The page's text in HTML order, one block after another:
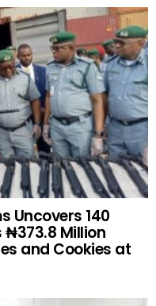
Uncovers 140
₦373.8 Million
and Cookies at